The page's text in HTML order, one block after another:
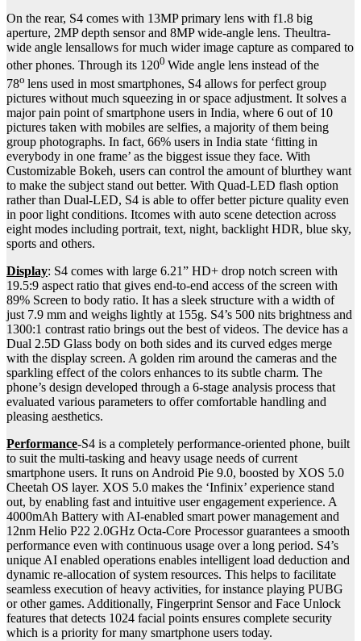
On the rear, S4 comes with 13MP primary lens with f1.8 big
aperture, 2MP depth sensor and 8MP wide-angle lens. Theultra-
wide angle lensallows for much wider image capture as compared to
other phones. Through its 1200 Wide angle lens instead of the
78o lens used in most smartphones, S4 allows for perfect group
pictures without much squeezing in or space adjustment. It solves a
major pain point of smartphone users in India, where 6 out of 10
pictures taken with mobiles are selfies, a majority of them being
group photographs. In fact, 66% users in India state ‘fitting in
everybody in one frame’ as the biggest issue they face. With
Customizable Bokeh, users can control the amount of blurthey want
to make the subject stand out better. With Quad-LED flash option
rather than Dual-LED, S4 is able to offer better picture quality even
in poor light conditions. Itcomes with auto scene detection across
eight modes including portrait, text, night, backlight HDR, blue sky,
sports and others.
Display: S4 comes with large 6.21” HD+ drop notch screen with
19.5:9 aspect ratio that gives end-to-end access of the screen with
89% Screen to body ratio. It has a sleek structure with a width of
just 7.9 mm and weighs lightly at 155g. S4’s 500 nits brightness and
1300:1 contrast ratio brings out the best of videos. The device has a
Dual 2.5D Glass body on both sides and its curved edges merge
with the display screen. A golden rim around the cameras and the
sparkling effect of the colors enhances to its subtle charm. The
phone’s design developed through a 6-stage analysis process that
evaluated various parameters to offer comfortable handling and
pleasing aesthetics.
Performance-S4 is a completely performance-oriented phone, built
to suit the multi-tasking and heavy usage needs of current
smartphone users. It runs on Android Pie 9.0, boosted by XOS 5.0
Cheetah OS layer. XOS 5.0 makes the ‘Infinix’ experience stand
out, by enabling fast and intuitive user engagement experience. A
4000mAh Battery with AI-enabled smart power management and
12nm Helio P22 2.0GHz Octa-Core Processor guarantees a smooth
performance even with continuous usage over a long period. S4’s
unique AI enabled operations enables intelligent load deduction and
dynamic re-allocation of system resources. This helps to facilitate
seamless execution of heavy activities, for instance playing PUBG
or other games. Additionally, Fingerprint Sensor and Face Unlock
features that detects 1024 facial points ensures complete security
which is a priority for many smartphone users today.